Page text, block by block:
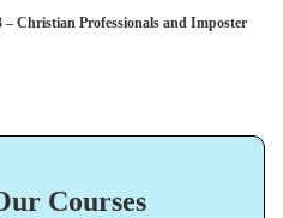
– Christian Professionals and Imposter
Courses